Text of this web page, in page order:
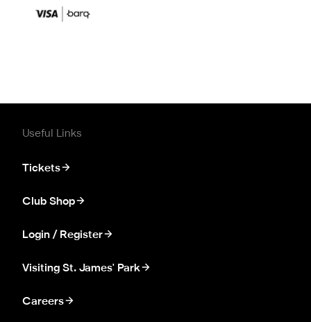
Useful Links
Tickets
Club Shop
Login / Register
Visiting St. James' Park
Careers